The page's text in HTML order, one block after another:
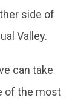
side of
Valley.
can take
of the most